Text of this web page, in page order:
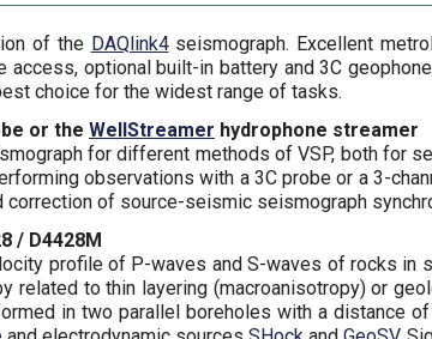
of the DAQlink4seismograph. Excellent
access, optional built-in battery and 3C
choice for the widest range of tasks.
or the WellStreamer hydrophone streamer
for different methods of VSP, both for
observations with a 3C probe or a 3-
of source-seismic seismograph
/ D4428M
profile of P-waves and S-waves of rocks in
related to thin layering (macroanisotropy) or
in two parallel boreholes with a distance